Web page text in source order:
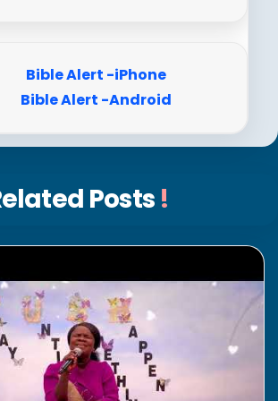
Bible Alert -iPhone
Bible Alert -Android
Posts !